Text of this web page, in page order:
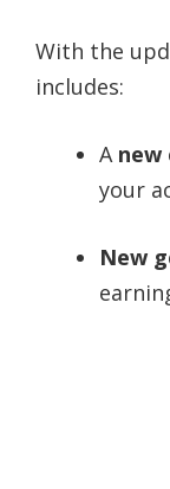
With the
includes:
A new
your
New